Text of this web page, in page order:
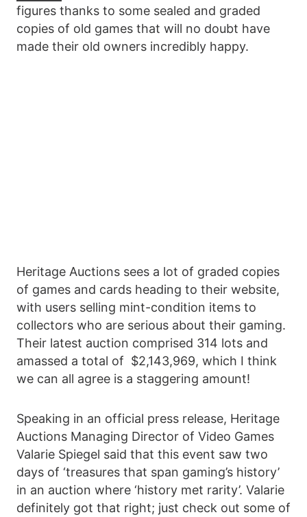
figures thanks to some sealed and graded
copies of old games that will no doubt have
made their old owners incredibly happy.
Heritage Auctions sees a lot of graded copies
of games and cards heading to their website,
with users selling mint-condition items to
collectors who are serious about their gaming.
Their latest auction comprised 314 lots and
amassed a total of $2,143,969, which I think
we can all agree is a staggering amount!
Speaking in an official press release, Heritage
Auctions Managing Director of Video Games
Valarie Spiegel said that this event saw two
days of ‘treasures that span gaming’s history’
in an auction where ‘history met rarity’. Valarie
definitely got that right; just check out some of